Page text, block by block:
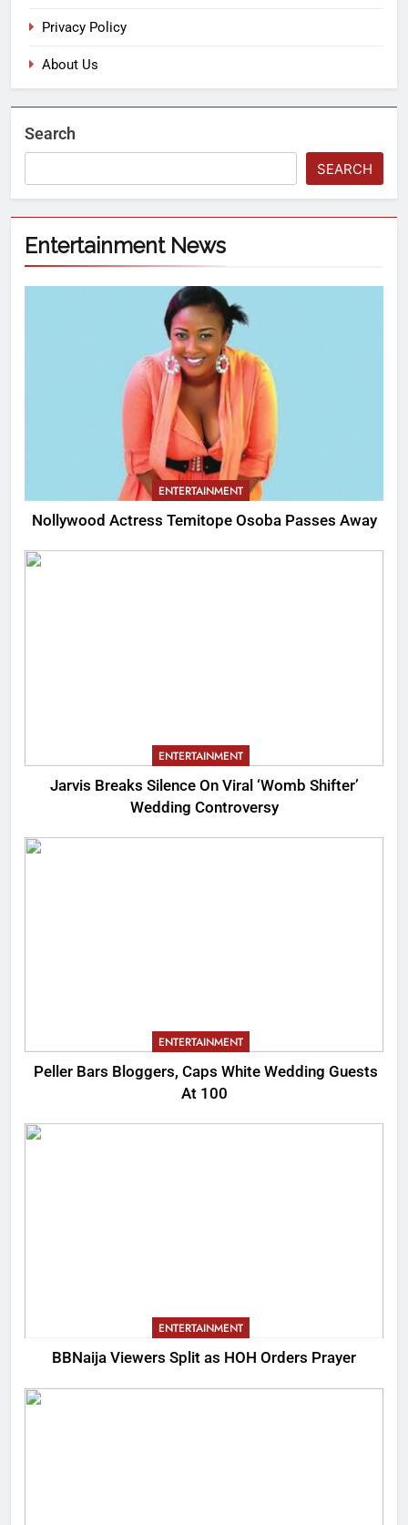
Privacy Policy
About Us
Search
SEARCH
Entertainment News
ENTERTAINMENT
Nollywood Actress Temitope Osoba Passes Away
ENTERTAINMENT
Jarvis Breaks Silence On Viral ‘Womb Shifter’
Wedding Controversy
ENTERTAINMENT
Peller Bars Bloggers, Caps White Wedding Guests
At 100
ENTERTAINMENT
BBNaija Viewers Split as HOH Orders Prayer